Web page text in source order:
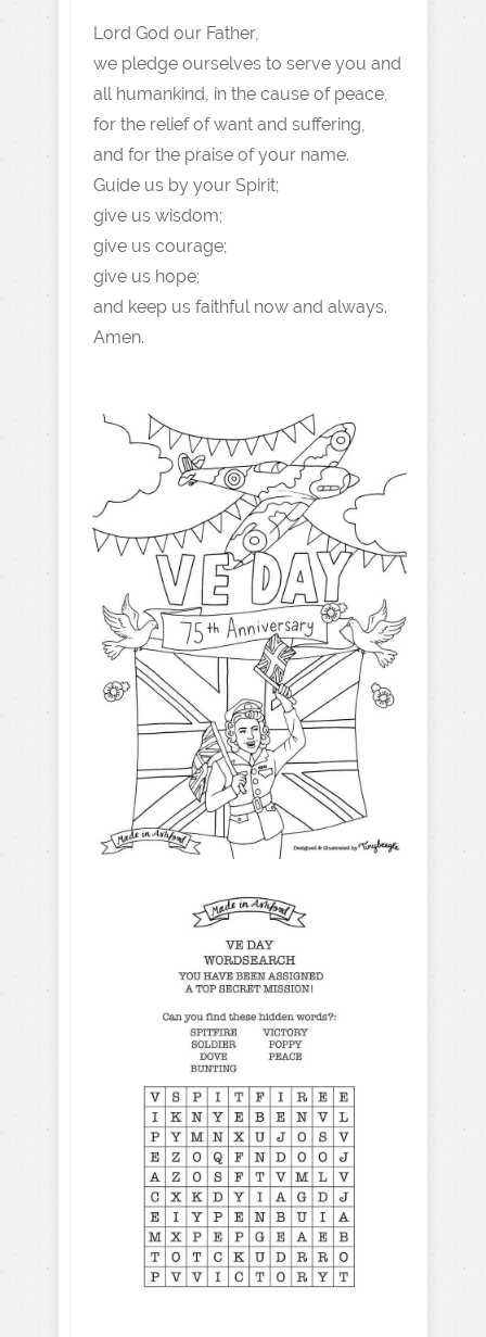
Lord God our Father,
we pledge ourselves to serve you and
all humankind, in the cause of peace,
for the relief of want and suffering,
and for the praise of your name.
Guide us by your Spirit;
give us wisdom;
give us courage;
give us hope;
and keep us faithful now and always.
Amen.